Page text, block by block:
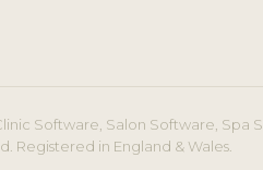
Software, Salon Software, Spa
Registered in England & Wales.